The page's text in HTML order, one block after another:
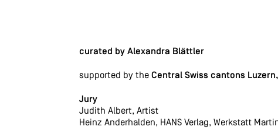
curated by Alexandra Blättler
supported by the Central Swiss cantons
Jury
Judith Albert, Artist
Heinz Anderhalden, HANS Verlag, Werkstatt